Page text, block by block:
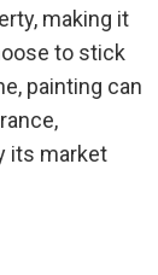
making it
to stick
painting can
its market